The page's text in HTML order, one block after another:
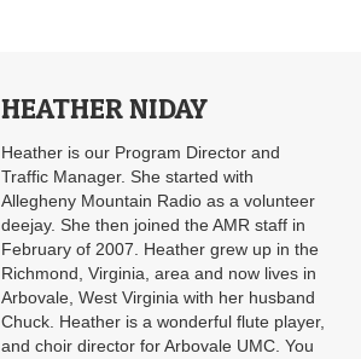
HEATHER NIDAY
Heather is our Program Director and
Traffic Manager. She started with
Allegheny Mountain Radio as a volunteer
deejay. She then joined the AMR staff in
February of 2007. Heather grew up in the
Richmond, Virginia, area and now lives in
Arbovale, West Virginia with her husband
Chuck. Heather is a wonderful flute player,
and choir director for Arbovale UMC. You